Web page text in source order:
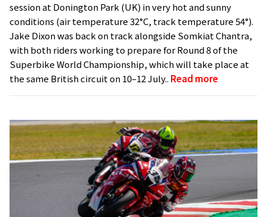
session at Donington Park (UK) in very hot and sunny
conditions (air temperature 32°C, track temperature 54°).
Jake Dixon was back on track alongside Somkiat Chantra,
with both riders working to prepare for Round 8 of the
Superbike World Championship, which will take place at
the same British circuit on 10–12 July.. Read more